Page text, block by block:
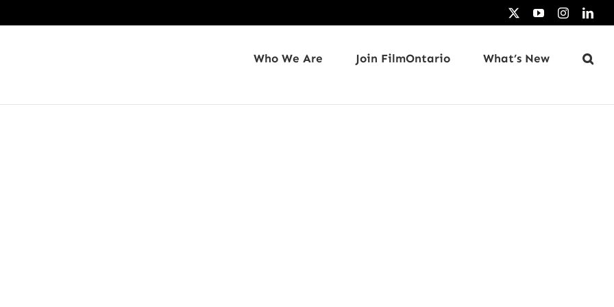
YouTubeInstagram
Who We Are Join FilmOntario What’s New